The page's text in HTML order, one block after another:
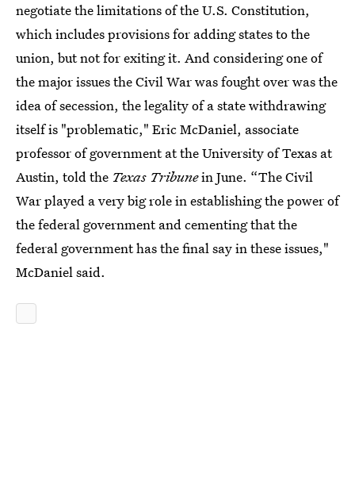
negotiate the limitations of the U.S. Constitution,
which includes provisions for adding states to the
union, but not for exiting it. And considering one of
the major issues the Civil War was fought over was the
idea of secession, the legality of a state withdrawing
itself is "problematic," Eric McDaniel, associate
professor of government at the University of Texas at
Austin, told the Texas Tribunein June. “The Civil
War played a very big role in establishing the power of
the federal government and cementing that the
federal government has the final say in these issues,"
McDaniel said.